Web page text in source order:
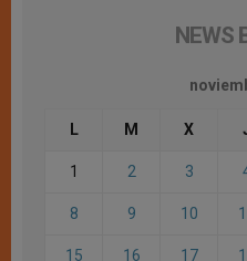
NEWS
L M X
1 2 3
8 9 10
15 16 17